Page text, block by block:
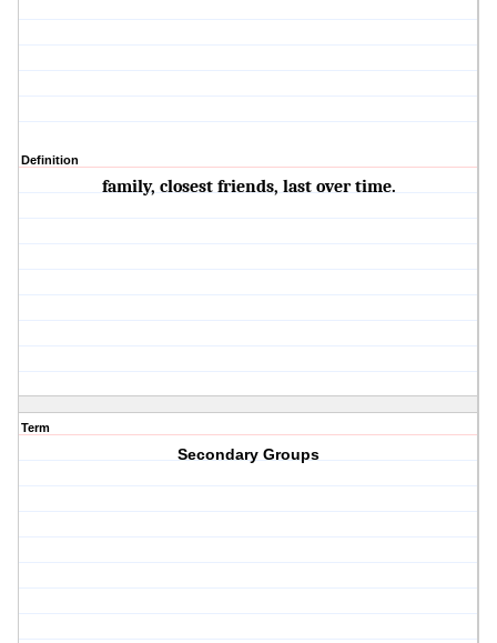
Definition
family, closest friends, last over time.
Term
Secondary Groups